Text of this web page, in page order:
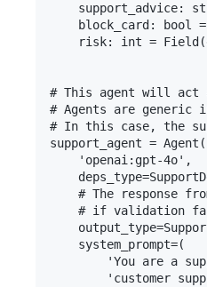
support_advice:
block_card: bool
risk: int =
# This agent will
# Agents are generic
# In this case, the
support_agent = Agent(
    'openai:gpt-4o',
# The response
# if validation
    system_prompt=(
'You are a
'customer